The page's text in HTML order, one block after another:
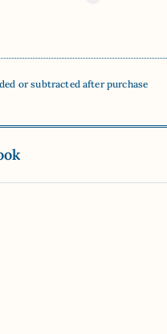
or subtracted after purchase